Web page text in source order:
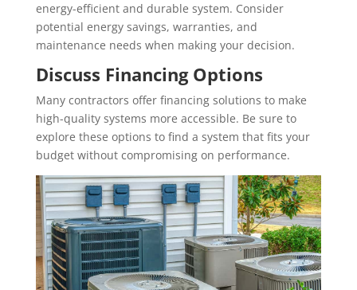
energy-efficient and durable system. Consider
potential energy savings, warranties, and
maintenance needs when making your decision.
Discuss Financing Options
Many contractors offer financing solutions to make
high-quality systems more accessible. Be sure to
explore these options to find a system that fits your
budget without compromising on performance.